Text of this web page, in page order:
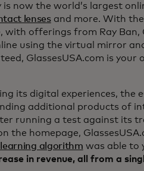
is now the world’s largest
lensesand more. With
with offerings from Ray Ban,
using the virtual mirror
GlassesUSA.com is your
its digital experiences, the
additional products of
running a test against its
the homepage,
learning algorithm was able to
in revenue, all from a